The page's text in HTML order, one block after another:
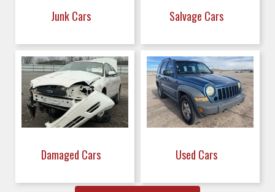
Junk Cars Salvage Cars
Damaged Cars Used Cars